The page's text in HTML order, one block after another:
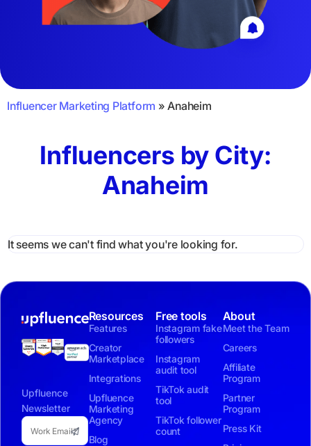
Influencer Marketing Platform »Anaheim
Influencers by City:
Anaheim
It seems we can't find what you're looking for.
Upfluence
Newsletter
Resources
Features
Creator
Marketplace
Integrations
Upfluence
Marketing
Agency
Blog
Free tools
Instagram fake
followers
Instagram
audit tool
TikTok audit
tool
TikTok follower
count
About
Meet the Team
Careers
Affiliate
Program
Partner
Program
Press Kit